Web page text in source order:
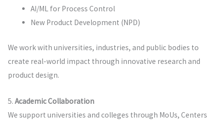
AI/ML for Process Control
New Product Development (NPD)
We work with universities, industries, and public bodies to
create real-world impact through innovative research and
product design.
5. Academic Collaboration
We support universities and colleges through MoUs, Centers